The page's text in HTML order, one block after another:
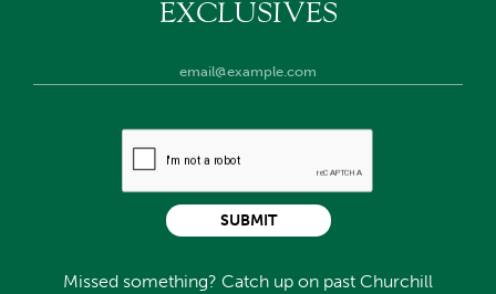
EXCLUSIVES
Missed something? Catch up on past Churchill
SUBMIT